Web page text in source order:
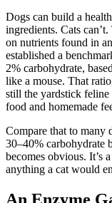
Dogs can build a
ingredients. Cats
on nutrients found in
established a
2% carbohydrate,
like a mouse. That
still the yardstick feline
food and homemade
Compare that to many
30–40% carbohydrate
becomes obvious. It’s
anything a cat would